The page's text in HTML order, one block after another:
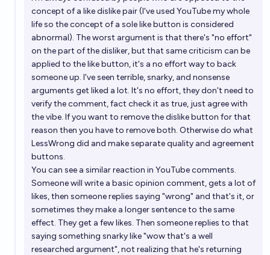
concept of a like dislike pair (I've used YouTube my whole
life so the concept of a sole like button is considered
abnormal). The worst argument is that there's "no effort"
on the part of the disliker, but that same criticism can be
applied to the like button, it's a no effort way to back
someone up. I've seen terrible, snarky, and nonsense
arguments get liked a lot. It's no effort, they don't need to
verify the comment, fact check it as true, just agree with
the vibe. If you want to remove the dislike button for that
reason then you have to remove both. Otherwise do what
LessWrong did and make separate quality and agreement
buttons.
You can see a similar reaction in YouTube comments.
Someone will write a basic opinion comment, gets a lot of
likes, then someone replies saying "wrong" and that's it, or
sometimes they make a longer sentence to the same
effect. They get a few likes. Then someone replies to that
saying something snarky like "wow that's a well
researched argument", not realizing that he's returning